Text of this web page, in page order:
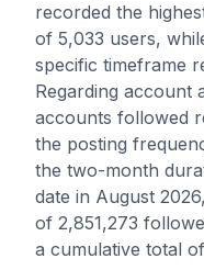
recorded the
of 5,033 users,
specific timeframe
Regarding account
accounts followed
the posting
the two-month
date in August
of 2,851,273
a cumulative total